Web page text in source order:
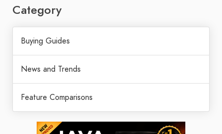
Category
Buying Guides
News and Trends
Feature Comparisons